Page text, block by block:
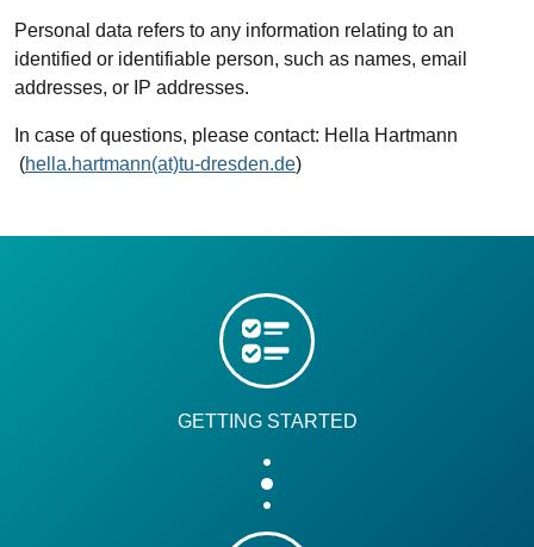
Personal data refers to any information relating to an
identified or identifiable person, such as names, email
addresses, or IP addresses.
In case of questions, please contact: Hella Hartmann
(hella.hartmann(at)tu-dresden.de)
GETTING STARTED